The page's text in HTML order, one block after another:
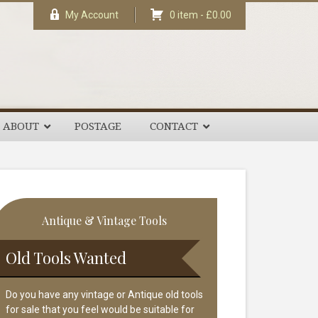
My Account 0 item - £0.00
ABOUT POSTAGE CONTACT
Antique & Vintage Tools
Old Tools Wanted
Do you have any vintage or Antique old tools
for sale that you feel would be suitable for